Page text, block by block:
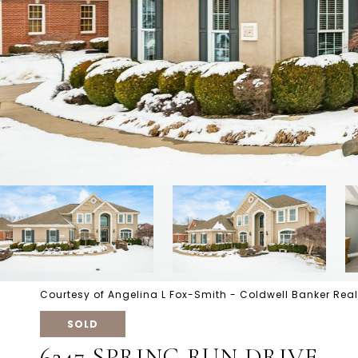
Courtesy of Angelina L Fox-Smith - Coldwell Banker
SOLD